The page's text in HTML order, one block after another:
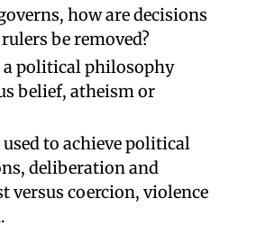
how are decisions
be removed?
a political philosophy
belief, atheism or
to achieve political
deliberation and
versus coercion, violence